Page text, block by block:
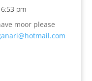
pm
moor please